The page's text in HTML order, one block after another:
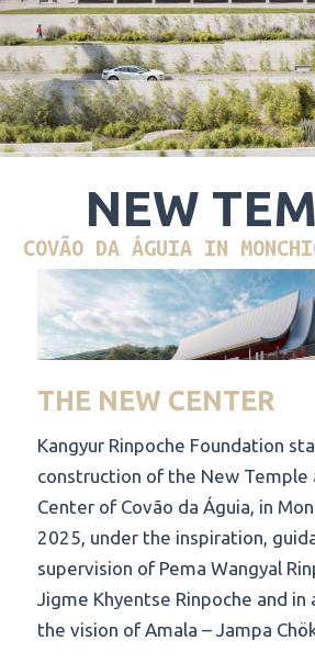
NEW
COVÃO DA ÁGUIA IN
THE NEW CENTER
Kangyur Rinpoche Foundation
construction of the New Temple
Center of Covão da Águia, in
2025, under the inspiration,
supervision of Pema Wangyal
Jigme Khyentse Rinpoche and in
the vision of Amala – Jampa